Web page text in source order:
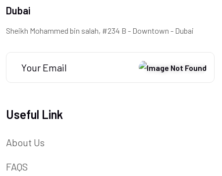
Dubai
Sheikh Mohammed bin salah, #234 B - Downtown - Dubai
Useful Link
About Us
FAQS